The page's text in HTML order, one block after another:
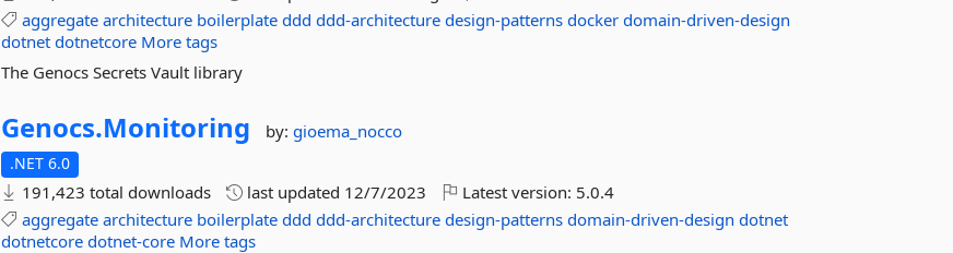
aggregate architecture boilerplate ddd ddd-architecture design-patterns docker domain-driven-design
dotnet dotnetcore More tags
The Genocs Secrets Vault library
Genocs.Monitoring by:gioema_nocco
.NET 6.0
191,423 total downloads last updated 12/7/2023 Latest version: 5.0.4
aggregate architecture boilerplate ddd ddd-architecture design-patterns domain-driven-design dotnet
dotnetcore dotnet-core More tags